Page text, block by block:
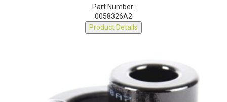
Part Number:
0058326A2
Product Details